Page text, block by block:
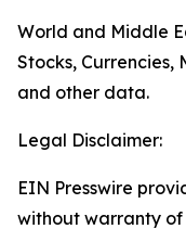
World and Middle
Stocks,
and other data.
Legal Disclaimer:
EIN Presswire
without warranty of